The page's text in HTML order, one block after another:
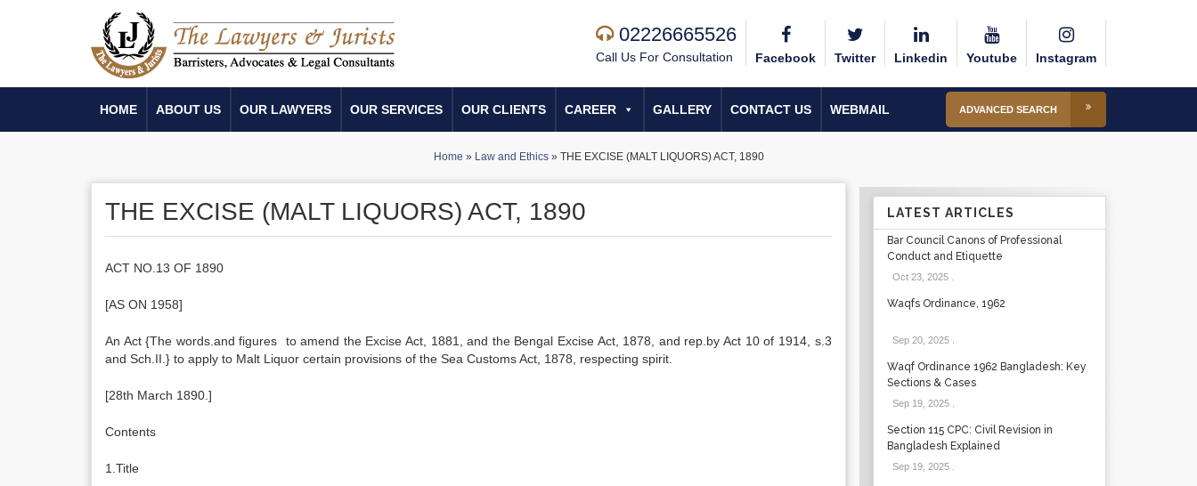
02226665526
Call Us For Consultation Facebook Twitter Linkedin Youtube Instagram
HOME ABOUT US OUR LAWYERS OUR SERVICES OUR CLIENTS CAREER GALLERY CONTACT US WEBMAIL ADVANCED SEARCH
Home » Law and Ethics» THE EXCISE (MALT LIQUORS) ACT, 1890
THE EXCISE (MALT LIQUORS) ACT, 1890
ACT NO.13 OF 1890
[AS ON 1958]
An Act {The words.and figures to amend the Excise Act, 1881, and the Bengal Excise Act, 1878, and rep.by Act 10 of 1914, s.3
and Sch.II.} to apply to Malt Liquor certain provisions of the Sea Customs Act, 1878, respecting spirit.
[28th March 1890.]
Contents
1.Title
LATEST ARTICLES
Bar Council Canons of Professional
Conduct and Etiquette
Oct 23, 2025.
Waqfs Ordinance, 1962
Sep 20, 2025.
Waqf Ordinance 1962 Bangladesh: Key
Sections & Cases
Sep 19, 2025.
Section 115 CPC: Civil Revision in
Bangladesh Explained
Sep 19, 2025.